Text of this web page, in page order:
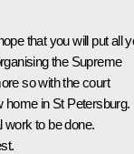
that you will put all
the Supreme
so with the court
home in St Petersburg.
work to be done.